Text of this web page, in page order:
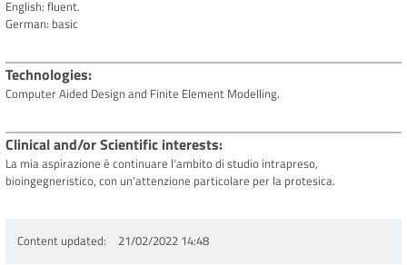
English: fluent.
German: basic
Technologies
Computer Aided Design and Finite Element Modelling.
Clinical and/or Scientific interests
La mia aspirazione è continuare l'ambito di studio intrapreso,
bioingegneristico, con un'attenzione particolare per la protesica.
Content updated 21/02/2022 14:48